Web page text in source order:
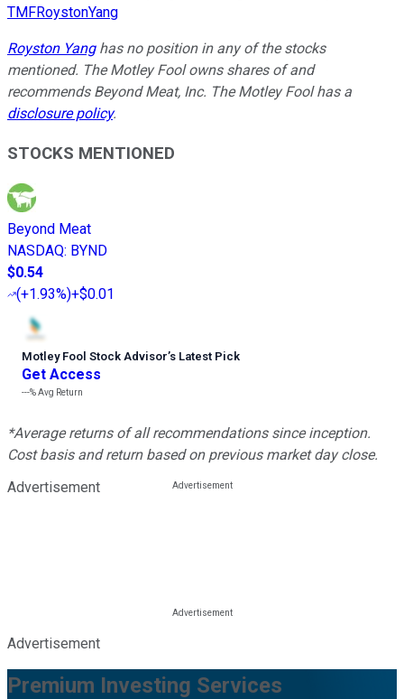
TMFRoystonYang
Royston Yanghas no position in any of the stocks
mentioned. The Motley Fool owns shares of and
recommends Beyond Meat, Inc. The Motley Fool has a
disclosure policy.
STOCKS MENTIONED
Beyond Meat
NASDAQ: BYND
$0.54
(+1.93%)+$0.01
Motley Fool Stock Advisor’s Latest Pick
Get Access
---%Avg Return
*Average returns of all recommendations since inception.
Cost basis and return based on previous market day close.
Advertisement
Advertisement
Premium Investing Services